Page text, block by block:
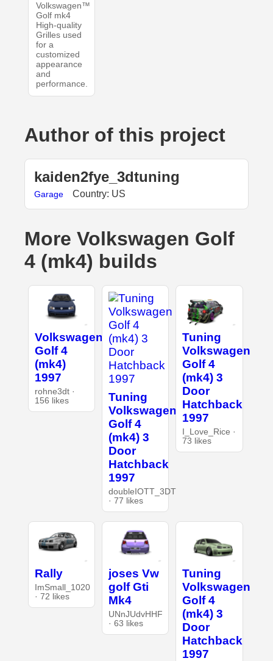
Volkswagen™
Golf mk4
High-quality
Grilles used
for a
customized
appearance
and
performance.
Author of this project
kaiden2fye_3dtuning
Garage Country: US
More Volkswagen Golf
4 (mk4) builds
Volkswagen
Golf 4
(mk4)
1997
rohne3dt ·
156 likes
Tuning
Volkswagen
Golf 4
(mk4) 3
Door
Hatchback
1997
doubleIOTT_3DT
· 77 likes
Tuning
Volkswagen
Golf 4
(mk4) 3
Door
Hatchback
1997
I_Love_Rice ·
73 likes
Rally
ImSmall_1020
· 72 likes
joses Vw
golf Gti
Mk4
UNnJUdvHHF
· 63 likes
Tuning
Volkswagen
Golf 4
(mk4) 3
Door
Hatchback
1997